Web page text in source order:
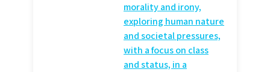
morality and irony,
exploring human nature
and societal pressures,
with a focus on class
and status, in a